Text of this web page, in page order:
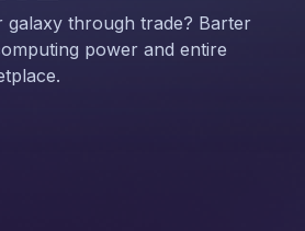
galaxy through trade? Barter
power and entire